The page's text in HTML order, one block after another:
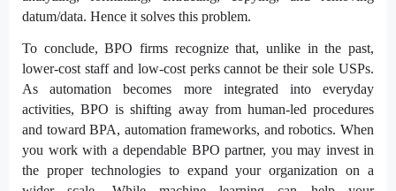
datum/data. Hence it solves this problem.
To conclude, BPO firms recognize that, unlike in the past,
lower-cost staff and low-cost perks cannot be their sole USPs.
As automation becomes more integrated into everyday
activities, BPO is shifting away from human-led procedures
and toward BPA, automation frameworks, and robotics. When
you work with a dependable BPO partner, you may invest in
the proper technologies to expand your organization on a